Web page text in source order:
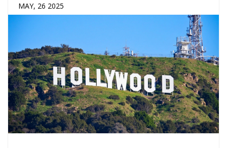
MAY, 26 2025